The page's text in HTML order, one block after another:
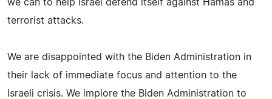
we can to help Israel defend itself against Hamas and
terrorist attacks.
We are disappointed with the Biden Administration in
their lack of immediate focus and attention to the
Israeli crisis. We implore the Biden Administration to